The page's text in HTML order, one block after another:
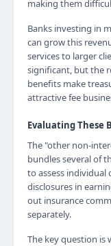
making them
Banks investing in
can grow this
services to larger
significant, but the
benefits make
attractive fee
Evaluating These
The "other non-
bundles several of
to assess
disclosures in
out insurance
separately.
The key question is